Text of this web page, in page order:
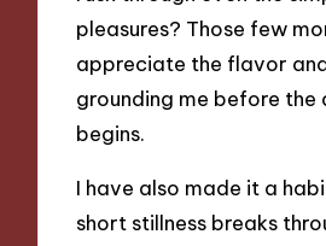
pleasures? Those few
appreciate the flavor
grounding me before the
begins.
I have also made it a
short stillness breaks